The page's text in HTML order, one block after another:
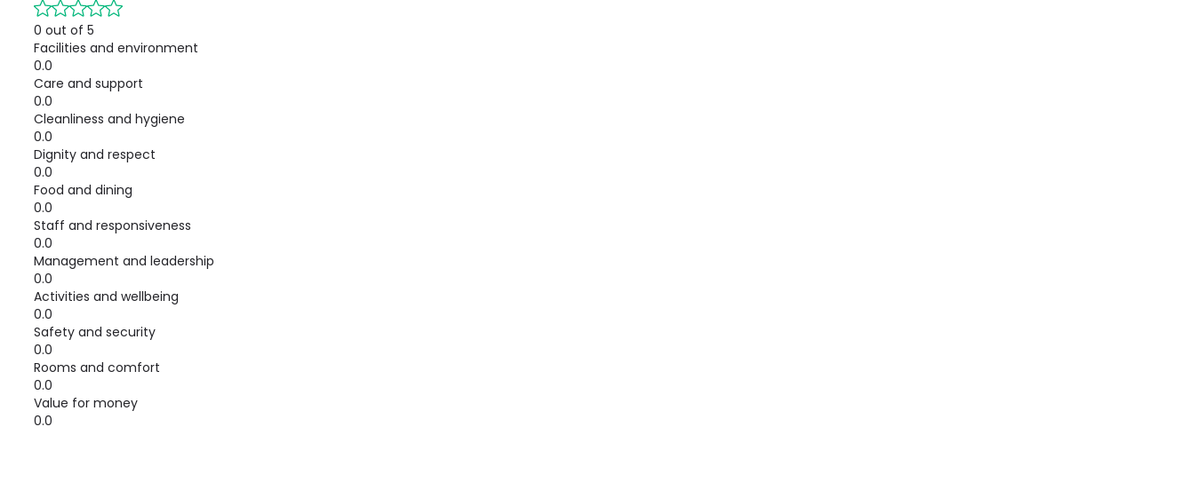
0 out of 5
Facilities and environment
0.0
Care and support
0.0
Cleanliness and hygiene
0.0
Dignity and respect
0.0
Food and dining
0.0
Staff and responsiveness
0.0
Management and leadership
0.0
Activities and wellbeing
0.0
Safety and security
0.0
Rooms and comfort
0.0
Value for money
0.0